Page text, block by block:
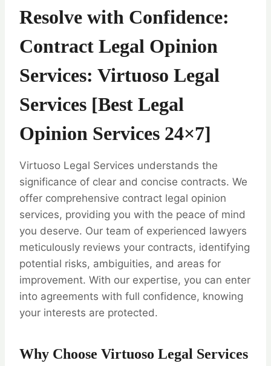
Resolve with Confidence:
Contract Legal Opinion
Services: Virtuoso Legal
Services [Best Legal
Opinion Services 24×7]
Virtuoso Legal Services understands the
significance of clear and concise contracts. We
offer comprehensive contract legal opinion
services, providing you with the peace of mind
you deserve. Our team of experienced lawyers
meticulously reviews your contracts, identifying
potential risks, ambiguities, and areas for
improvement. With our expertise, you can enter
into agreements with full confidence, knowing
your interests are protected.
Why Choose Virtuoso Legal Services